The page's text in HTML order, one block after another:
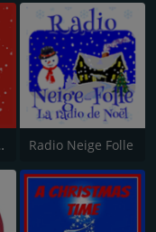
Radio Neige Folle